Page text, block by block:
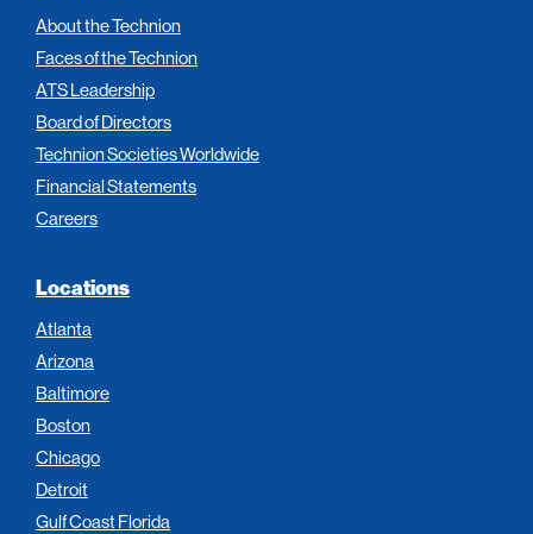
About the Technion
Faces of the Technion
ATS Leadership
Board of Directors
Technion Societies Worldwide
Financial Statements
Careers
Locations
Atlanta
Arizona
Baltimore
Boston
Chicago
Detroit
Gulf Coast Florida